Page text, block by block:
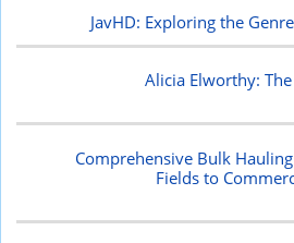
JavHD: Exploring the Genre
Alicia Elworthy:
Comprehensive Bulk
Fields to